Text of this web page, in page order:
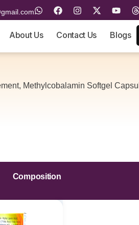
About Us Contact Us Blogs
Methylcobalamin Softgel
Composition